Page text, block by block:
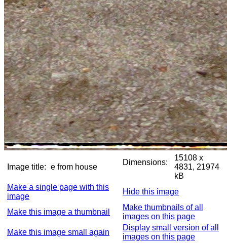
Image title: e from house
Dimensions:
15108 x
4831, 21974
kB
Make a single page with this
image
Hide this image
Make this image a thumbnail
Make thumbnails of all
images on this page
Make this image small again
Display small version of all
images on this page